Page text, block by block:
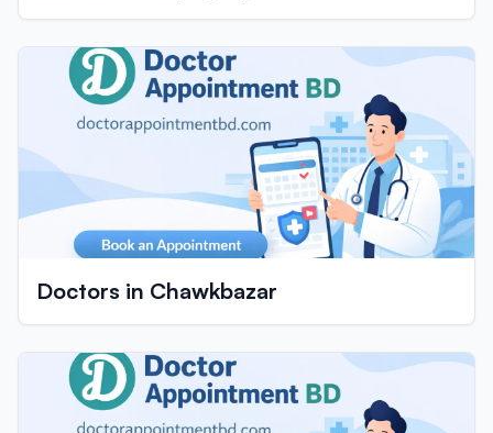
Doctors in Chawkbazar